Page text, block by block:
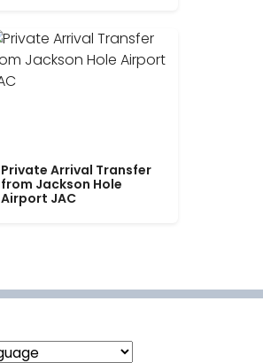
Private Arrival Transfer
from Jackson Hole
Airport JAC